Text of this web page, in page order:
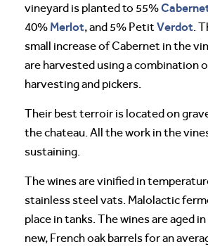
vineyard is planted to 55%
40% Merlot, and 5% PetitVerdot.
small increase of Cabernet in the
are harvested using a combination
harvesting and pickers.
Their best terroir is located on
the chateau. All the work in the
sustaining.
The wines are vinified in
stainless steel vats. Malolactic
place in tanks. The wines are aged
new, French oak barrels for an